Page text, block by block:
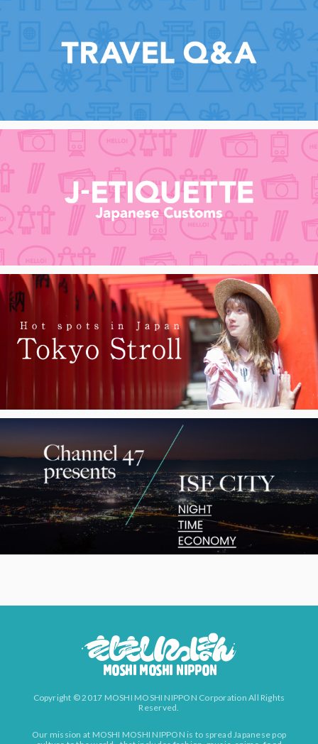
Copyright © 2017 MOSHI MOSHI NIPPON Corporation All Rights
Reserved.
Our mission at MOSHI MOSHI NIPPON is to spread Japanese pop